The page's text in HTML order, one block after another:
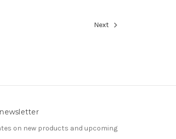
Next
on new products and upcoming